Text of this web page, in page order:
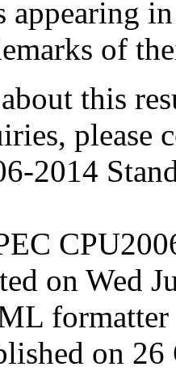
appearing
of
this
please
2014
on Wed
on 26